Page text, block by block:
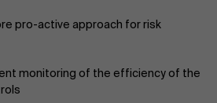
pro-active approach for risk
monitoring of the efficiency of the